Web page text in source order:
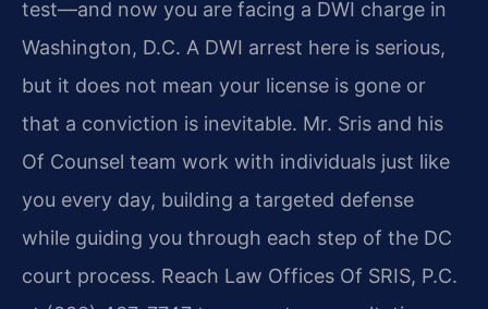
test—and now you are facing a DWI charge in
Washington, D.C. A DWI arrest here is serious,
but it does not mean your license is gone or
that a conviction is inevitable. Mr. Sris and his
Of Counsel team work with individuals just like
you every day, building a targeted defense
while guiding you through each step of the DC
court process. Reach Law Offices Of SRIS, P.C.